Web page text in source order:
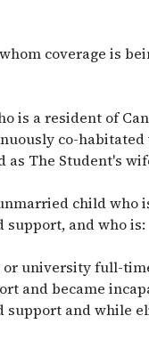
coverage is
is a resident of
co-
The Student's
child who
support, and who is:
or university full-
and became
and while